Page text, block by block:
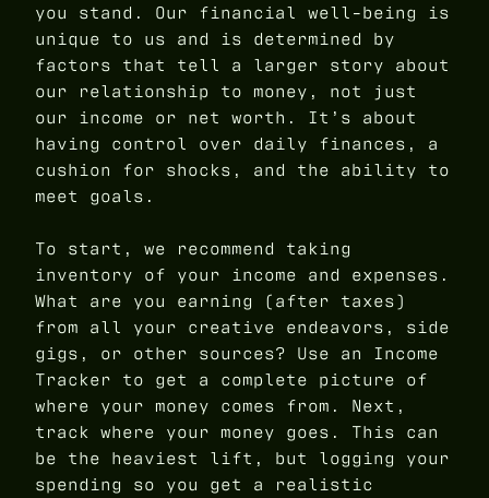
you stand. Our financial well-being is
unique to us and is determined by
factors that tell a larger story about
our relationship to money, not just
our income or net worth. It’s about
having control over daily finances, a
cushion for shocks, and the ability to
meet goals.
To start, we recommend taking
inventory of your income and expenses.
What are you earning (after taxes)
from all your creative endeavors, side
gigs, or other sources? Use an Income
Tracker to get a complete picture of
where your money comes from. Next,
track where your money goes. This can
be the heaviest lift, but logging your
spending so you get a realistic